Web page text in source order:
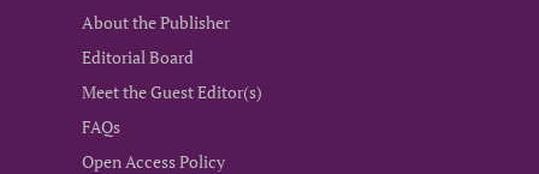
About the Publisher
Editorial Board
Meet the Guest Editor(s)
FAQs
Open Access Policy